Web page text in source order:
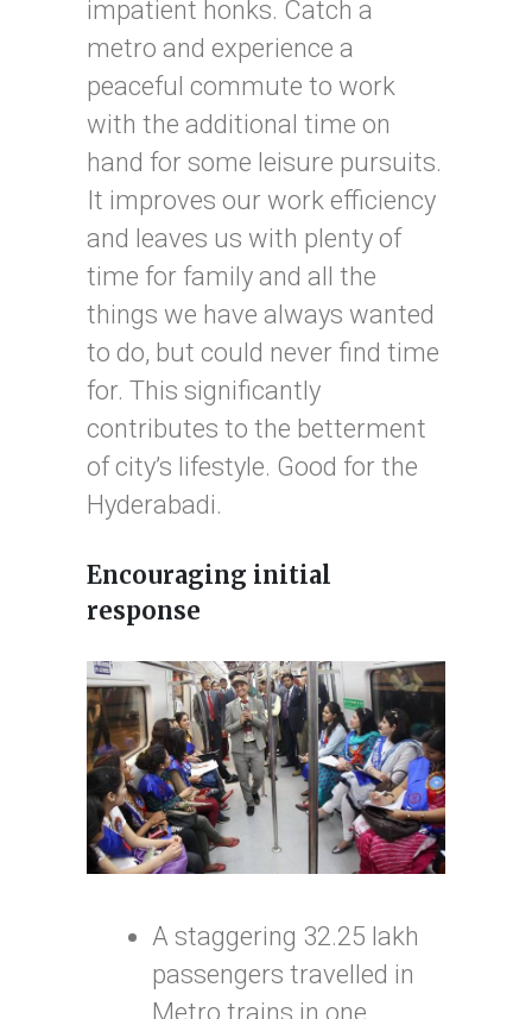
impatient honks. Catch a
metro and experience a
peaceful commute to work
with the additional time on
hand for some leisure pursuits.
It improves our work efficiency
and leaves us with plenty of
time for family and all the
things we have always wanted
to do, but could never find time
for. This significantly
contributes to the betterment
of city’s lifestyle. Good for the
Hyderabadi.
Encouraging initial
response
A staggering 32.25 lakh
passengers travelled in
Metro trains in one